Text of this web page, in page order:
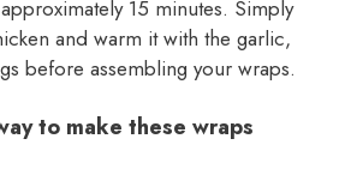
15 minutes. Simply
and warm it with the garlic,
before assembling your wraps.
to make these wraps